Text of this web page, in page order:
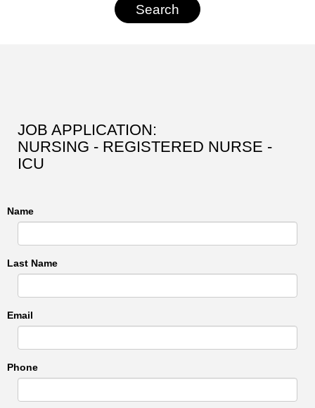
JOB APPLICATION:
NURSING - REGISTERED NURSE -
ICU
Name
Last Name
Email
Phone